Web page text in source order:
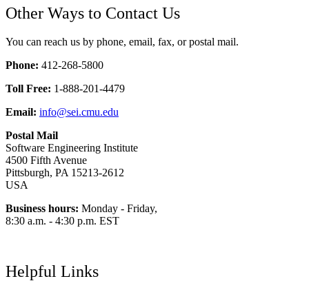
Other Ways to Contact Us
You can reach us by phone, email, fax, or postal mail.
Phone: 412-268-5800
Toll Free: 1-888-201-4479
Email: info@sei.cmu.edu
Postal Mail
Software Engineering Institute
4500 Fifth Avenue
Pittsburgh, PA 15213-2612
USA
Business hours: Monday - Friday,
8:30 a.m. - 4:30 p.m. EST
Helpful Links